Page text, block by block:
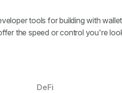
tools for building with
the speed or control you're
DeFi